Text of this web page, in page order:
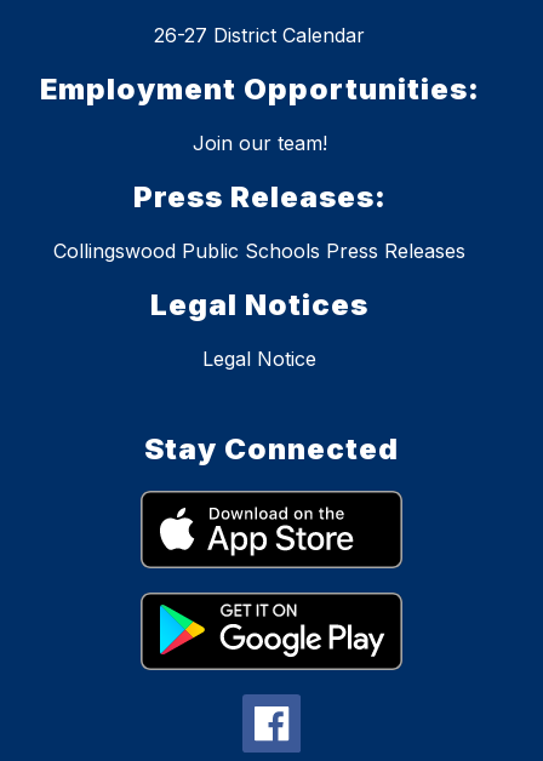
26-27 District Calendar
Employment Opportunities:
Join our team!
Press Releases:
Collingswood Public Schools Press Releases
Legal Notices
Legal Notice
Stay Connected